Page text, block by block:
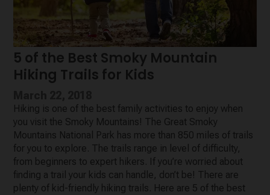
5 of the Best Smoky Mountain
Hiking Trails for Kids
Hiking is one of the best family activities to enjoy when
you visit the Smoky Mountains! The Great Smoky
Mountains National Park has more than 850 miles of trails
for you to explore. The trails range in level of difficulty,
from beginners to expert hikers. If you’re worried about
finding a trail your kids can handle, don’t be! There are
plenty of kid-friendly hiking trails. Here are 5 of the best